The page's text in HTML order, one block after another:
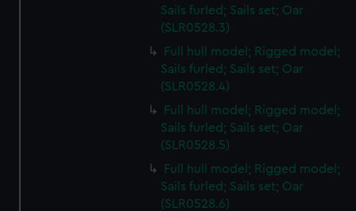
Sails furled; Sails set; Oar
(SLR0528.3)
Full hull model; Rigged model;
Sails furled; Sails set; Oar
(SLR0528.4)
Full hull model; Rigged model;
Sails furled; Sails set; Oar
(SLR0528.5)
Full hull model; Rigged model;
Sails furled; Sails set; Oar
(SLR0528.6)